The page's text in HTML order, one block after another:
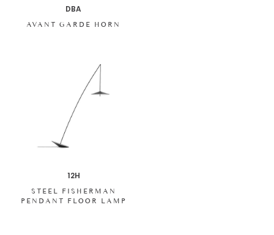
DBA
AVANT GARDE HORN
12H
STEEL FISHERMAN
PENDANT FLOOR LAMP